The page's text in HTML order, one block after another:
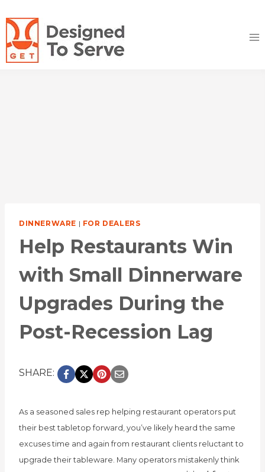
to
content
DINNERWARE | FOR DEALERS
Help Restaurants Win
with Small Dinnerware
Upgrades During the
Post-Recession Lag
SHARE:
As a seasoned sales rep helping restaurant operators put
their best tabletop forward, you’ve likely heard the same
excuses time and again from restaurant clients reluctant to
upgrade their tableware. Many operators mistakenly think